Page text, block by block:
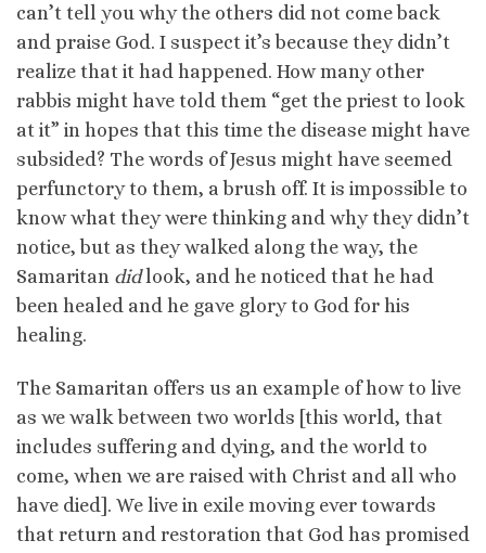
can’t tell you why the others did not come back
and praise God. I suspect it’s because they didn’t
realize that it had happened. How many other
rabbis might have told them “get the priest to look
at it” in hopes that this time the disease might have
subsided? The words of Jesus might have seemed
perfunctory to them, a brush off. It is impossible to
know what they were thinking and why they didn’t
notice, but as they walked along the way, the
Samaritan didlook, and he noticed that he had
been healed and he gave glory to God for his
healing.
The Samaritan offers us an example of how to live
as we walk between two worlds [this world, that
includes suffering and dying, and the world to
come, when we are raised with Christ and all who
have died]. We live in exile moving ever towards
that return and restoration that God has promised